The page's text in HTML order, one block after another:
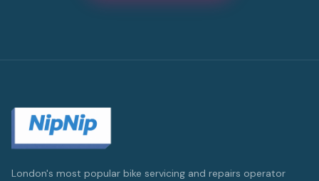
London's most popular bike servicing and repairs operator